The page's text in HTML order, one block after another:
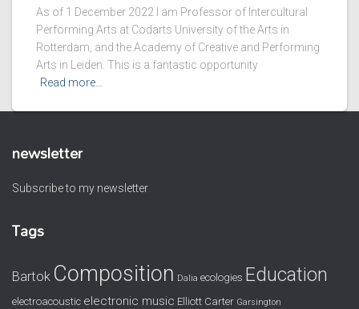
As of 1 December 2022 I am Professor of Intercultural
Performing Arts at Codarts University of the Arts in
Rotterdam, and the Academy of Creative and Performing
Arts in Leiden. This is a fantastic opportunity
Read more…
newsletter
Subscribe to my newsletter
Tags
Bartok Composition Dalia ecologies Education
electroacoustic electronic music Elliott Carter Garsington